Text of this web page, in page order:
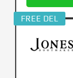
FREE DEL